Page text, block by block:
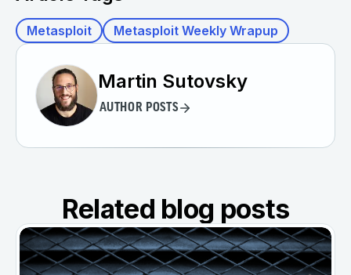
Metasploit Metasploit Weekly Wrapup
Martin Sutovsky
AUTHOR POSTS
Related blog posts